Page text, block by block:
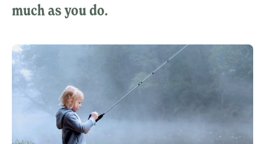
much as you do.